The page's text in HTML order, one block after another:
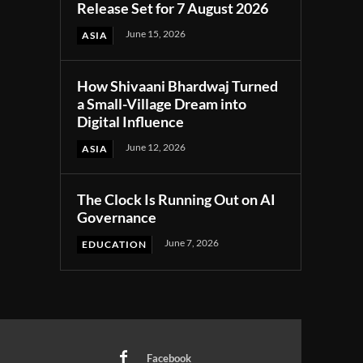
Release Set for 7 August 2026
ASIA June 15, 2026
How Shivaani Bhardwaj Turned
a Small-Village Dream into
Digital Influence
ASIA June 12, 2026
The Clock Is Running Out on AI
Governance
EDUCATION June 7, 2026
Facebook